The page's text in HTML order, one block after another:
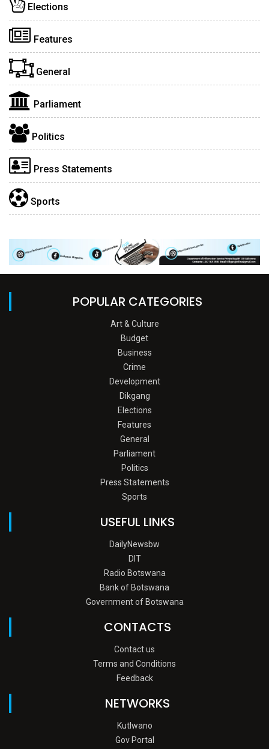
Elections
Features
General
Parliament
Politics
Press Statements
Sports
POPULAR CATEGORIES
Art & Culture
Budget
Business
Crime
Development
Dikgang
Elections
Features
General
Parliament
Politics
Press Statements
Sports
USEFUL LINKS
DailyNewsbw
DIT
Radio Botswana
Bank of Botswana
Government of Botswana
CONTACTS
Contact us
Terms and Conditions
Feedback
NETWORKS
Kutlwano
Gov Portal